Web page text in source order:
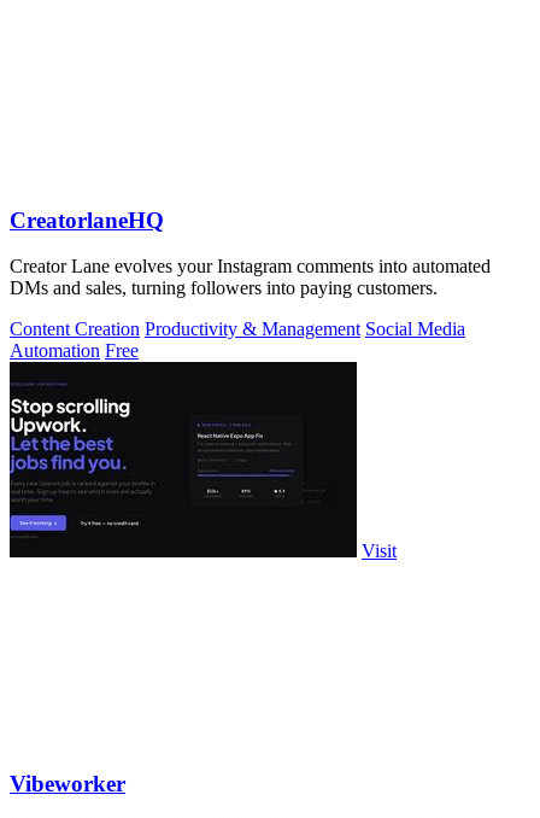
CreatorlaneHQ
Creator Lane evolves your Instagram comments into automated
DMs and sales, turning followers into paying customers.
Content Creation Productivity & Management Social Media
Automation Free
Visit
Vibeworker